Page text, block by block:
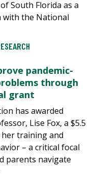
South Florida as a
the National
pandemic-
through
grant
has awarded
Lise Fox, a $5.5
training and
– a critical focal
parents navigate